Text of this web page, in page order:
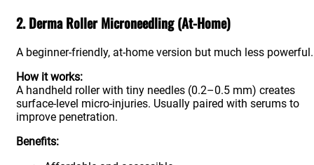
2. Derma Roller Microneedling (At-Home)
A beginner-friendly, at-home version but much less powerful.
How it works:
A handheld roller with tiny needles (0.2–0.5 mm) creates
surface-level micro-injuries. Usually paired with serums to
improve penetration.
Benefits: